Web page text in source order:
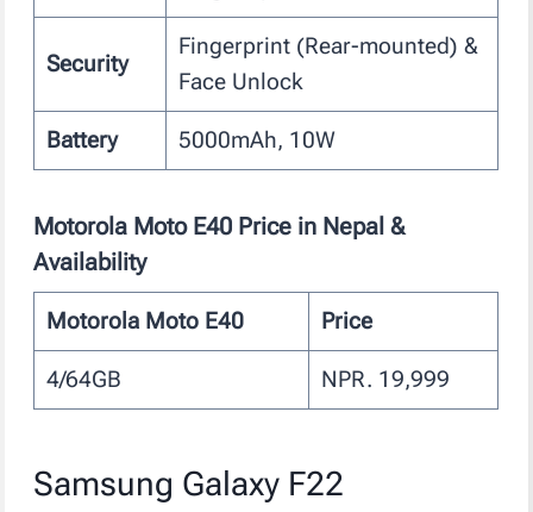
Security
Fingerprint (Rear-mounted) &
Face Unlock
Battery 5000mAh, 10W
Motorola Moto E40 Price in Nepal &
Availability
Motorola Moto E40 Price
4/64GB NPR. 19,999
Samsung Galaxy F22